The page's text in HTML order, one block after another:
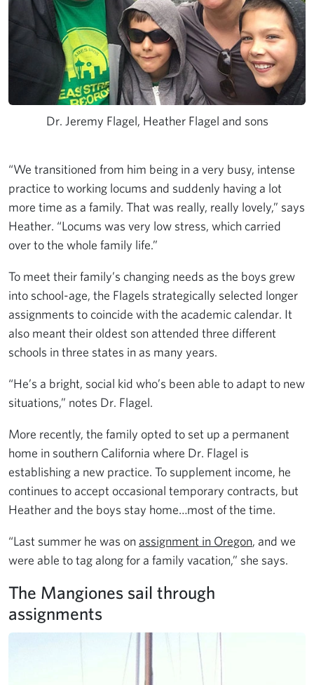
Dr. Jeremy Flagel, Heather Flagel and sons
“We transitioned from him being in a very busy, intense
practice to working locums and suddenly having a lot
more time as a family. That was really, really lovely,” says
Heather. “Locums was very low stress, which carried
over to the whole family life.”
To meet their family’s changing needs as the boys grew
into school-age, the Flagels strategically selected longer
assignments to coincide with the academic calendar. It
also meant their oldest son attended three different
schools in three states in as many years.
“He’s a bright, social kid who’s been able to adapt to new
situations,” notes Dr. Flagel.
More recently, the family opted to set up a permanent
home in southern California where Dr. Flagel is
establishing a new practice. To supplement income, he
continues to accept occasional temporary contracts, but
Heather and the boys stay home…most of the time.
“Last summer he was on assignment in Oregon, and we
were able to tag along for a family vacation,” she says.
The Mangiones sail through
assignments